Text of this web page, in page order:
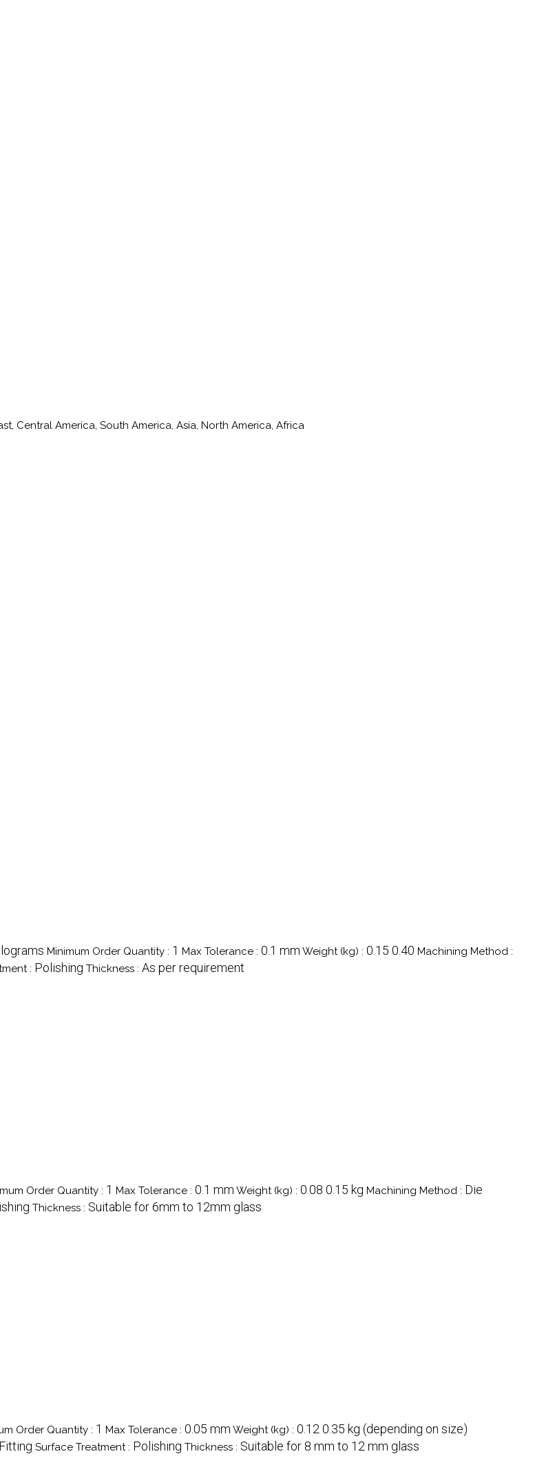
Central America, South America, Asia, North America, Africa
Minimum Order Quantity : 1 Max Tolerance : 0.1 mm Weight (kg) : 0.15 0.40 Machining Method :
: Polishing Thickness : As per requirement
Order Quantity : 1 Max Tolerance : 0.1 mm Weight (kg) : 0.08 0.15 kg Machining Method : Die
Thickness : Suitable for 6mm to 12mm glass
Order Quantity : 1 Max Tolerance : 0.05 mm Weight (kg) : 0.12 0.35 kg (depending on size)
Surface Treatment : Polishing Thickness : Suitable for 8 mm to 12 mm glass